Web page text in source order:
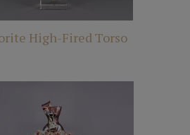
High-Fired Torso